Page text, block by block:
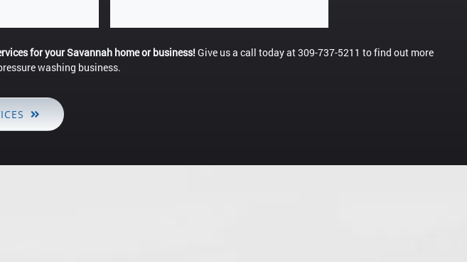
for your Savannah home or business!Give us a call today at 309-737-5211 to find out more
washing business.